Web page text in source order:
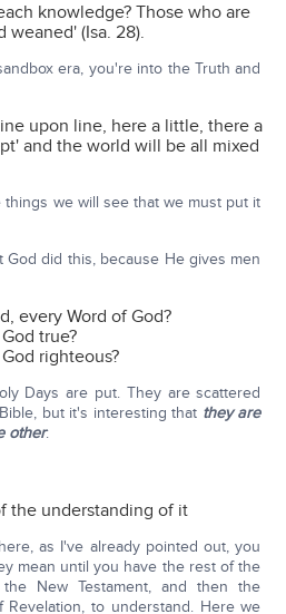
knowledge? Those who are
weaned' (Isa. 28).
era, you're into the Truth and
upon line, here a little, there a
and the world will be all mixed
we will see that we must put it
did this, because He gives men
every Word of God?
true?
righteous?
Days are put. They are scattered
but it's interesting that they are
other:
the understanding of it
as I've already pointed out, you
mean until you have the rest of the
New Testament, and then the
to understand. Here we